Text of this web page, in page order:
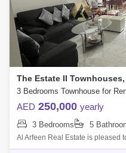
The Estate II
AED 250,000 yearly
3 Bedrooms 5
Al Arfeen Real Estate is pleased
Estate II, Al Furjan. Key